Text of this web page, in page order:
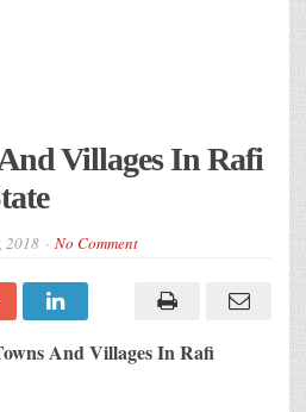
Villages In Rafi
2018 No Comment
And Villages In Rafi